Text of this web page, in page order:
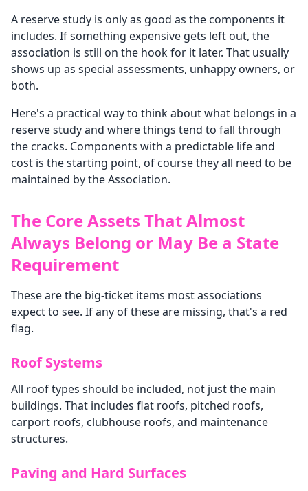
A reserve study is only as good as the components it
includes. If something expensive gets left out, the
association is still on the hook for it later. That usually
shows up as special assessments, unhappy owners, or
both.
Here's a practical way to think about what belongs in a
reserve study and where things tend to fall through
the cracks. Components with a predictable life and
cost is the starting point, of course they all need to be
maintained by the Association.
The Core Assets That Almost
Always Belong or May Be a State
Requirement
These are the big-ticket items most associations
expect to see. If any of these are missing, that's a red
flag.
Roof Systems
All roof types should be included, not just the main
buildings. That includes flat roofs, pitched roofs,
carport roofs, clubhouse roofs, and maintenance
structures.
Paving and Hard Surfaces